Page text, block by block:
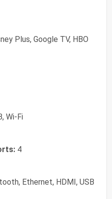
Plus, Google TV, HBO
Wi-Fi
4
Ethernet, HDMI, USB